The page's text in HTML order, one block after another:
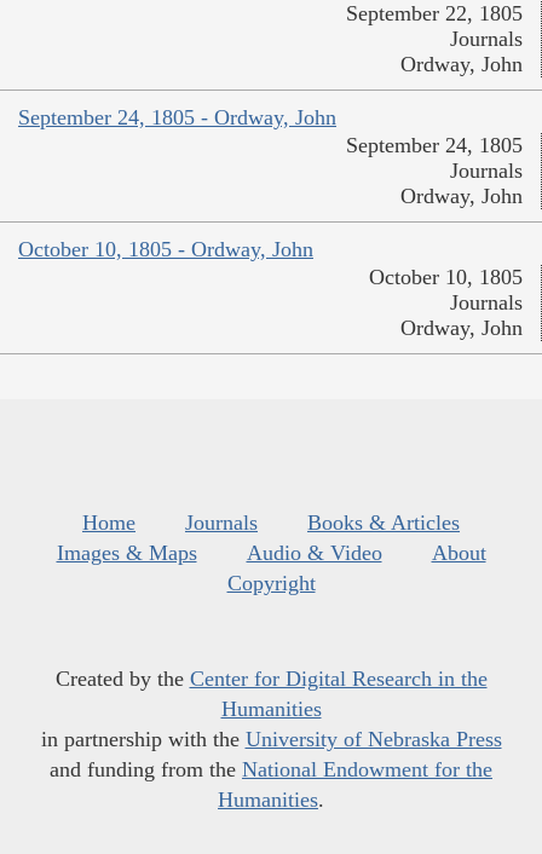
September 22, 1805
Journals
Ordway, John
September 24, 1805 - Ordway, John
September 24, 1805
Journals
Ordway, John
October 10, 1805 - Ordway, John
October 10, 1805
Journals
Ordway, John
Home Journals
Books & Articles
Images & Maps
Audio & Video
About
Copyright
Created by the Center for Digital Research in the
Humanities
in partnership with the University of Nebraska Press
and funding from the National Endowment for the
Humanities.